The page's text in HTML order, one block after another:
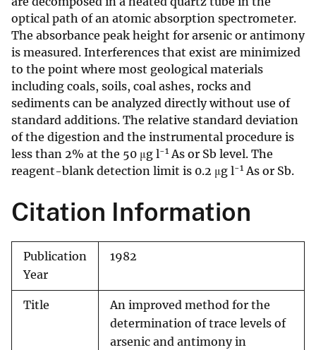
optical path of an atomic absorption spectrometer.
The absorbance peak height for arsenic or antimony
is measured. Interferences that exist are minimized
to the point where most geological materials
including coals, soils, coal ashes, rocks and
sediments can be analyzed directly without use of
standard additions. The relative standard deviation
of the digestion and the instrumental procedure is
less than 2% at the 50 μg l-1 As or Sb level. The
reagent-blank detection limit is 0.2 μg l-1 As or Sb.
Citation Information
Publication
Year
1982
Title
An improved method for the
determination of trace levels of
arsenic and antimony in